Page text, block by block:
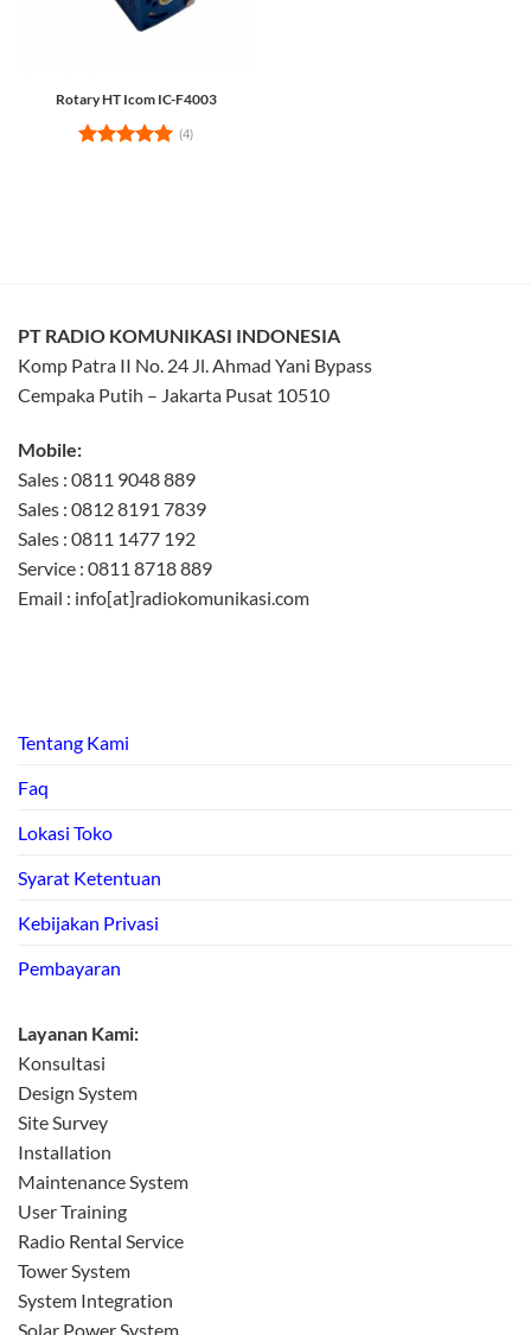
Rotary HT Icom IC-F4003
(4)
PT RADIO KOMUNIKASI INDONESIA
Komp Patra II No. 24 Jl. Ahmad Yani Bypass
Cempaka Putih – Jakarta Pusat 10510
Mobile:
Sales : 0811 9048 889
Sales : 0812 8191 7839
Sales : 0811 1477 192
Service : 0811 8718 889
Email : info[at]radiokomunikasi.com
Tentang Kami
Faq
Lokasi Toko
Syarat Ketentuan
Kebijakan Privasi
Pembayaran
Layanan Kami:
Konsultasi
Design System
Site Survey
Installation
Maintenance System
User Training
Radio Rental Service
Tower System
System Integration
Solar Power System